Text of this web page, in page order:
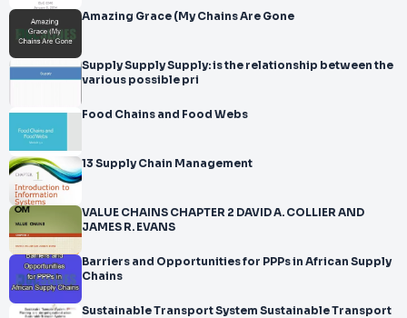
Amazing Grace (My Chains Are Gone
Supply Supply Supply: is the relationship between the
various possible pri
Food Chains and Food Webs
13 Supply Chain Management
VALUE CHAINS CHAPTER 2 DAVID A. COLLIER AND
JAMES R. EVANS
Barriers and Opportunities for PPPs in African Supply
Chains
Sustainable Transport System Sustainable Transport